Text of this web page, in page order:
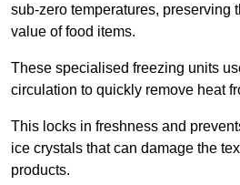
sub-zero temperatures, preserving
value of food items.
These specialised freezing units
circulation to quickly remove heat
This locks in freshness and
ice crystals that can damage the
products.